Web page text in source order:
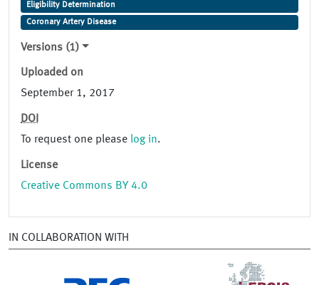
Eligibility Determination
Coronary Artery Disease
Versions (1)
Uploaded on
September 1, 2017
DOI
To request one please log in.
License
Creative Commons BY 4.0
IN COLLABORATION WITH